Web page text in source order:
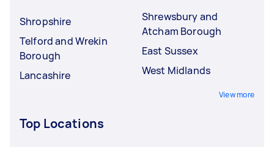
Shropshire
Telford and Wrekin
Borough
Lancashire
Shrewsbury and
Atcham Borough
East Sussex
West Midlands
View more
Top Locations